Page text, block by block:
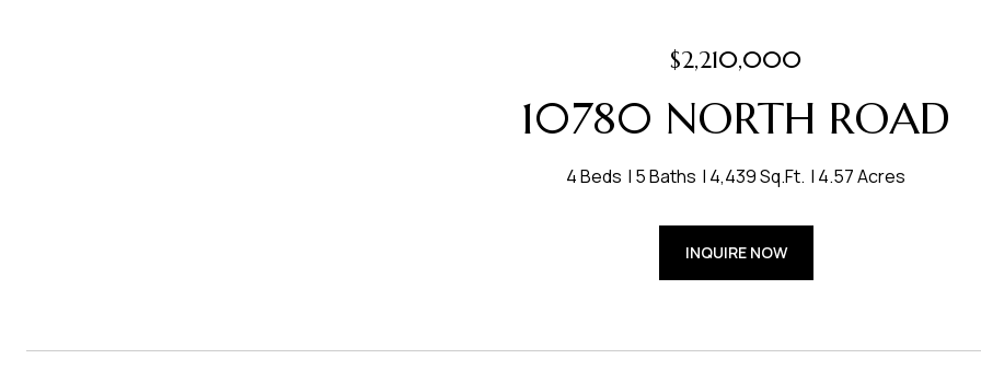
$2,210,000
10780 NORTH ROAD
4 Beds 5 Baths 4,439 Sq.Ft. 4.57 Acres
INQUIRE NOW